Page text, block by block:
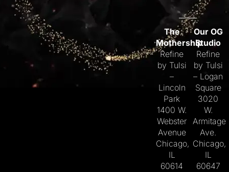
The
Mothership
Refine
by Tulsi
–
Lincoln
Park
1400 W.
Webster
Avenue
Chicago,
IL
60614
Our OG
Studio
Refine
by Tulsi
– Logan
Square
3020
W.
Armitage
Ave.
Chicago,
IL
60647